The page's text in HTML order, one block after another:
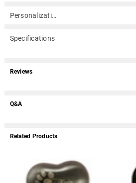
Personalization
Specifications
Reviews
Q&A
Related Products